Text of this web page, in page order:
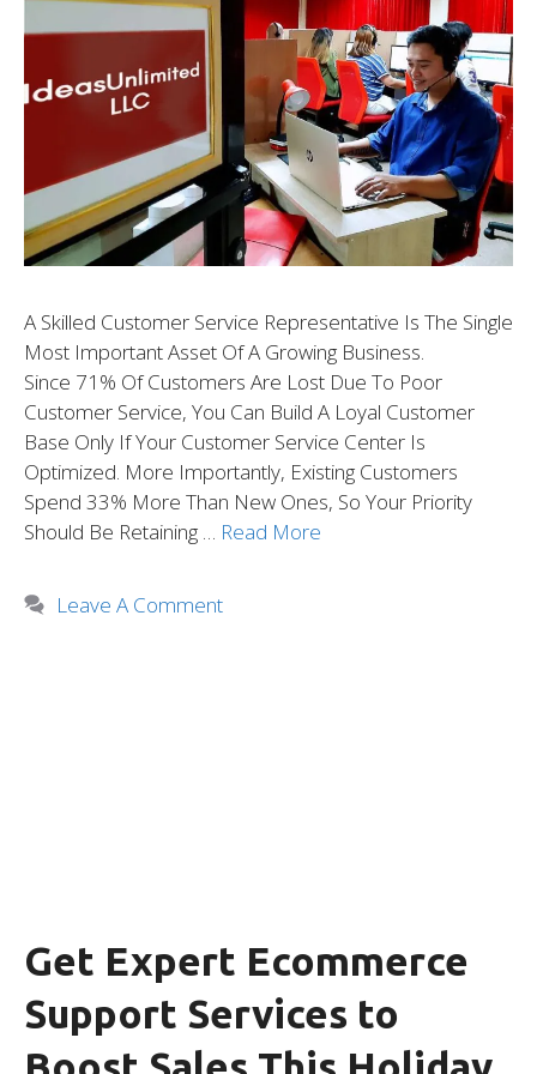
A Skilled Customer Service Representative Is The Single
Most Important Asset Of A Growing Business.
Since 71% Of Customers Are Lost Due To Poor
Customer Service, You Can Build A Loyal Customer
Base Only If Your Customer Service Center Is
Optimized. More Importantly, Existing Customers
Spend 33% More Than New Ones, So Your Priority
Should Be Retaining … Read More
Leave A Comment
Get Expert Ecommerce
Support Services to